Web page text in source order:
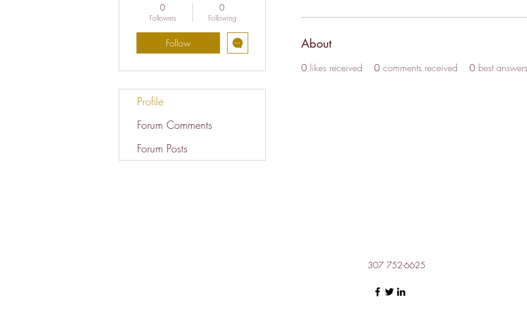
About
0 likes received 0 comments received 0 best answers
0
Followers
0
Following
Follow
Profile
Forum Comments
Forum Posts
307 752-6625